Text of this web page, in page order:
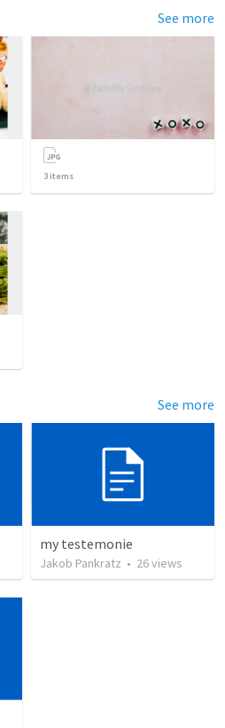
See more
3 items
See more
my testemonie
Jakob Pankratz • 26views